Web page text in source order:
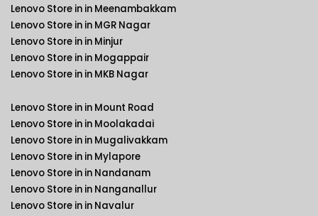
Lenovo Store in in Meenambakkam
Lenovo Store in in MGR Nagar
Lenovo Store in in Minjur
Lenovo Store in in Mogappair
Lenovo Store in in MKB Nagar
Lenovo Store in in Mount Road
Lenovo Store in in Moolakadai
Lenovo Store in in Mugalivakkam
Lenovo Store in in Mylapore
Lenovo Store in in Nandanam
Lenovo Store in in Nanganallur
Lenovo Store in in Navalur